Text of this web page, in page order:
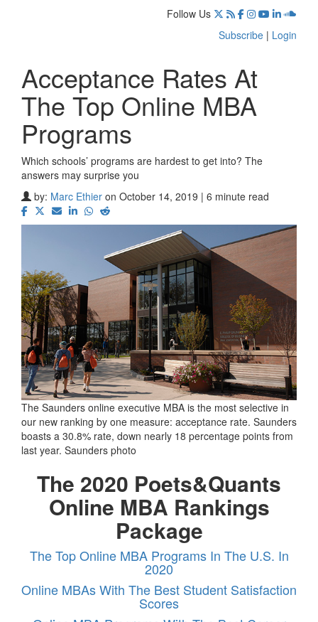
Follow Us
Subscribe | Login
Acceptance Rates At
The Top Online MBA
Programs
Which schools’ programs are hardest to get into? The
answers may surprise you
by: Marc Ethier on October 14, 2019 | 6 minute read
The Saunders online executive MBA is the most selective in
our new ranking by one measure: acceptance rate. Saunders
boasts a 30.8% rate, down nearly 18 percentage points from
last year. Saunders photo
The 2020 Poets&Quants
Online MBA Rankings
Package
The Top Online MBA Programs In The U.S. In
2020
Online MBAs With The Best Student Satisfaction
Scores